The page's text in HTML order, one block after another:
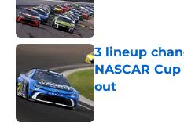
3 lineup
NASCAR
out
Published by on